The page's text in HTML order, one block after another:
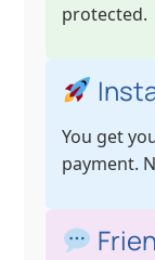
protected.
You get
payment.